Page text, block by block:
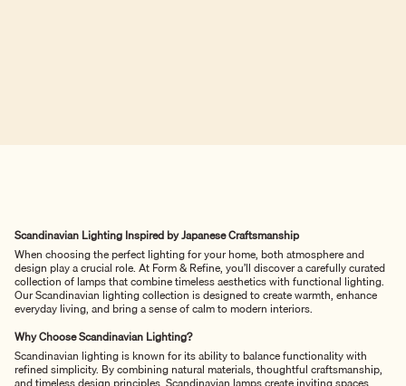
Scandinavian Lighting Inspired by Japanese Craftsmanship
When choosing the perfect lighting for your home, both atmosphere and
design play a crucial role. At Form & Refine, you’ll discover a carefully curated
collection of lamps that combine timeless aesthetics with functional lighting.
Our Scandinavian lighting collection is designed to create warmth, enhance
everyday living, and bring a sense of calm to modern interiors.
Why Choose Scandinavian Lighting?
Scandinavian lighting is known for its ability to balance functionality with
refined simplicity. By combining natural materials, thoughtful craftsmanship,